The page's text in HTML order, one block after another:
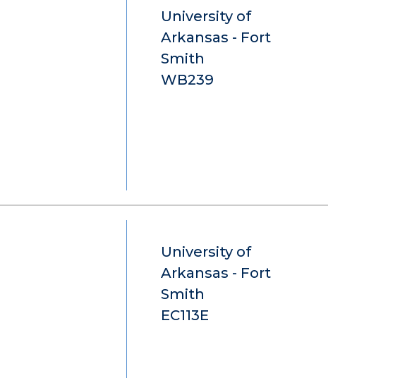
University of
Arkansas - Fort
Smith
WB239
University of
Arkansas - Fort
Smith
EC113E